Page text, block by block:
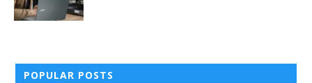
POPULAR POSTS